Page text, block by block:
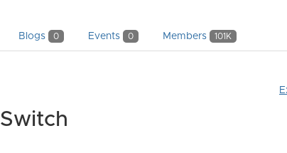
Blogs 0 Events 0 Members 101K